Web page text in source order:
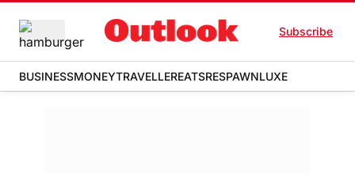
Subscribe
BUSINESSMONEYTRAVELLEREATSRESPAWNLUXE